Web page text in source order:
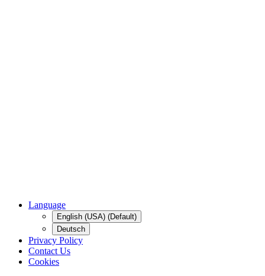
Language
English (USA) (Default)
Deutsch
Privacy Policy
Contact Us
Cookies